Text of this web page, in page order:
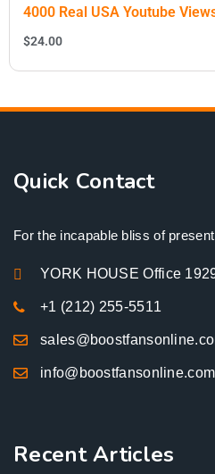
4000 Real USA Youtube
$24.00
Quick Contact
For the incapable bliss of
YORK HOUSE Office
+1 (212) 255-5511
info@boostfansonline.com
Recent Articles